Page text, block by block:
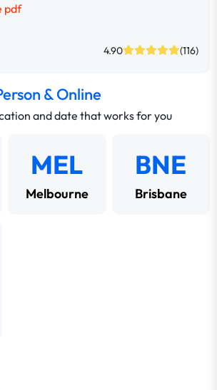
pdf
4.90 (116)
& Online
and date that works for you
MEL
Melbourne
BNE
Brisbane